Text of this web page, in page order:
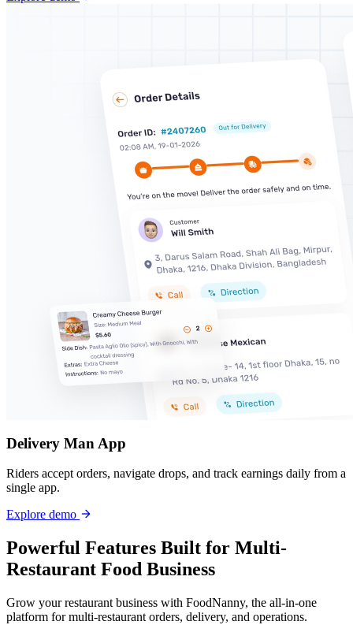
Delivery Man App
Riders accept orders, navigate drops, and track earnings daily from a
single app.
Explore demo
Powerful Features Built for Multi-
Restaurant Food Business
Grow your restaurant business with FoodNanny, the all-in-one
platform for multi-restaurant orders, delivery, and operations.